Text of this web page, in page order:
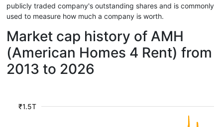
publicly traded company's outstanding shares and is commonly
used to measure how much a company is worth.
Market cap history of AMH
(American Homes 4 Rent) from
2013 to 2026
₹1.5T